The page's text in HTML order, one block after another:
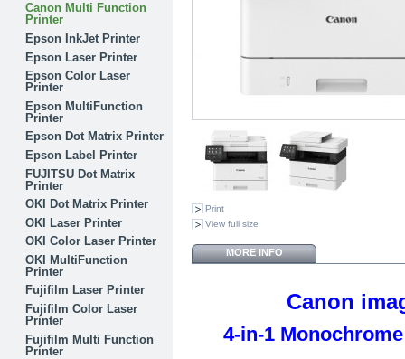
Canon Multi Function
Printer
Epson InkJet Printer
Epson Laser Printer
Epson Color Laser
Printer
Epson MultiFunction
Printer
Epson Dot Matrix Printer
Epson Label Printer
FUJITSU Dot Matrix
Printer
OKI Dot Matrix Printer
OKI Laser Printer
OKI Color Laser Printer
OKI MultiFunction
Printer
Fujifilm Laser Printer
Fujifilm Color Laser
Printer
Fujifilm Multi Function
Printer
Print
View full size
MORE INFO
Canon
4-in-1